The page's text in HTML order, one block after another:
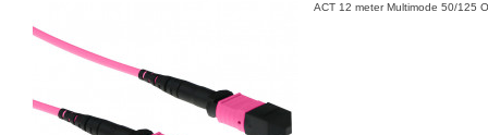
ACT 12 meter Multimode 50/125